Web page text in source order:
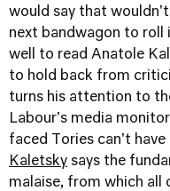
would say that
next bandwagon to roll
well to read Anatole
to hold back from
turns his attention to
Labour's media
faced Tories can't
Kaletsky says the
malaise, from which